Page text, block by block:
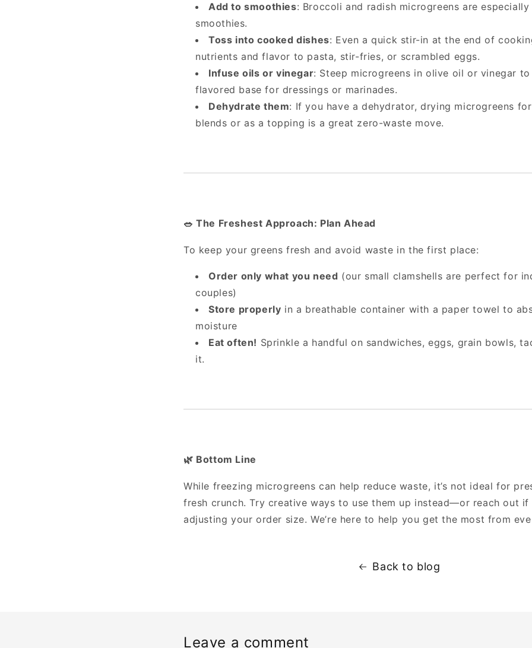
Add to smoothies: Broccoli and radish microgreens are
smoothies.
Toss into cooked dishes: Even a quick stir-in at the end of
nutrients and flavor to pasta, stir-fries, or scrambled eggs.
Infuse oils or vinegar: Steep microgreens in olive oil or vinegar
flavored base for dressings or marinades.
Dehydrate them: If you have a dehydrator, drying microgreens
blends or as a topping is a great zero-waste move.
🥗 The Freshest Approach: Plan Ahead
To keep your greens fresh and avoid waste in the first place:
Order only what you need (our small clamshells are perfect for
couples)
Store properly in a breathable container with a paper towel to
moisture
Eat often! Sprinkle a handful on sandwiches, eggs, grain bowls,
it.
🌿 Bottom Line
While freezing microgreens can help reduce waste, it’s not ideal for
fresh crunch. Try creative ways to use them up instead—or reach out
adjusting your order size. We’re here to help you get the most from
Back to blog
Leave a comment